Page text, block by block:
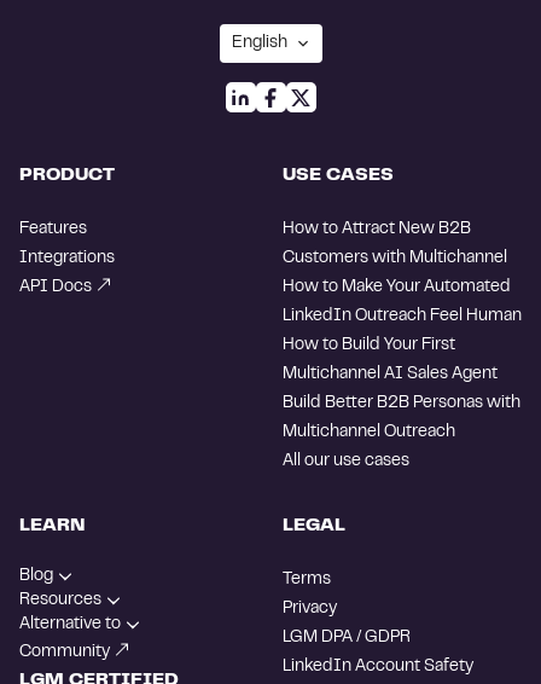
PRODUCT
Features
Integrations
API Docs
USE CASES
How to Attract New B2B
Customers with Multichannel
How to Make Your Automated
LinkedIn Outreach Feel Human
How to Build Your First
Multichannel AI Sales Agent
Build Better B2B Personas with
Multichannel Outreach
All our use cases
LEARN
Blog
Resources
Alternative to
Community
LEGAL
Terms
Privacy
LGM DPA / GDPR
LinkedIn Account Safety